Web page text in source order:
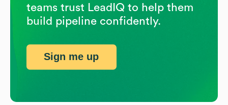
teams trust LeadIQ to help them
build pipeline confidently.
Sign me up